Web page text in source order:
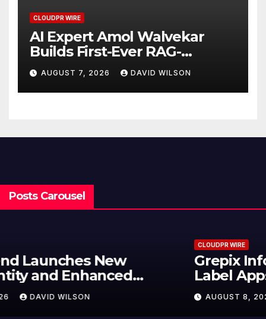
CLOUDPR WIRE
AI Expert Amol Walvekar
Builds First-Ever RAG-
Powered, Custom AI for
Finance Processes
AUGUST 7, 2026 DAVID WILSON
Posts Carousel
Grepix Infotech Highlights White
Label Apps as a Smart Business
Model for On-Demand
Entrepreneurs
AUGUST 8, 2026